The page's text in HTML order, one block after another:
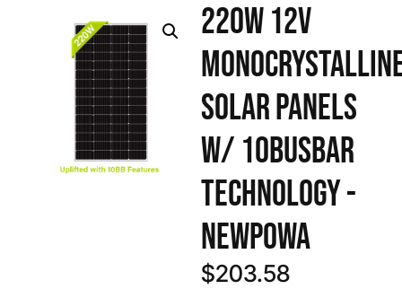
220W 12V
Solar Panels
w/ 10BusBar
Technology -
Newpowa
$203.58